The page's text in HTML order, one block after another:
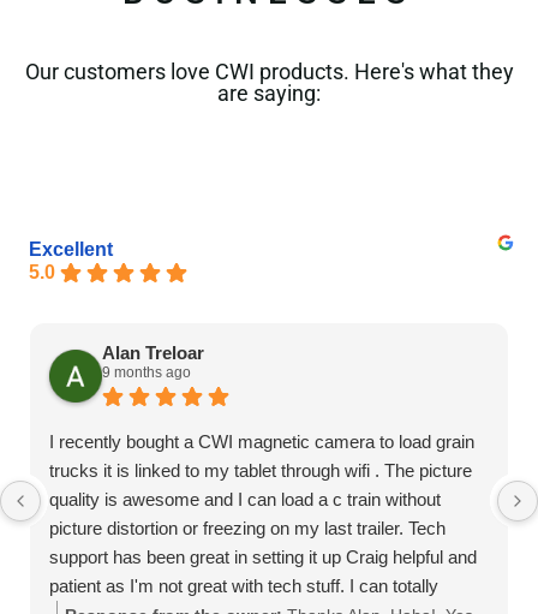
Our customers love CWI products. Here's what they
are saying:
Excellent
5.0
Alan Treloar
9 months ago
I recently bought a CWI magnetic camera to load grain
trucks it is linked to my tablet through wifi . The picture
quality is awesome and I can load a c train without
picture distortion or freezing on my last trailer. Tech
support has been great in setting it up Craig helpful and
patient as I'm not great with tech stuff. I can totally